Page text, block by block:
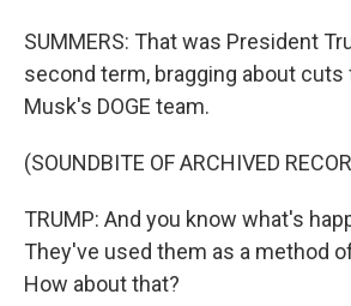
SUMMERS: That was President
second term, bragging about cuts
Musk's DOGE team.
(SOUNDBITE OF ARCHIVED
TRUMP: And you know what's
They've used them as a method
How about that?